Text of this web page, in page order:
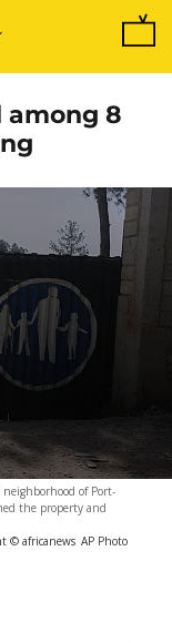
among 8
of Port-
the property and
© africanews AP Photo